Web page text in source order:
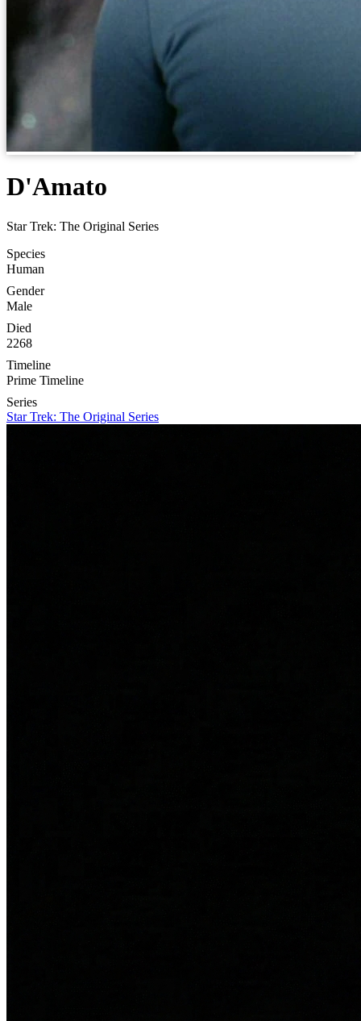
D'Amato
Star Trek: The Original Series
Species
Human
Gender
Male
Died
2268
Timeline
Prime Timeline
Series
Star Trek: The Original Series